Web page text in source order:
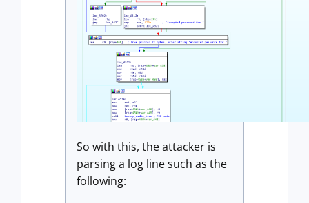
So with this, the attacker is
parsing a log line such as the
following: